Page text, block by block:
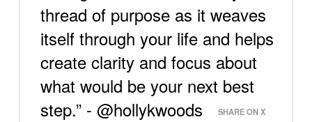
thread of purpose as it weaves
itself through your life and helps
create clarity and focus about
what would be your next best
step.” - @hollykwoods
SHARE ON X